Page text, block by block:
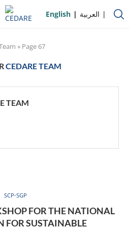
English العربية
» Page 67
CEDARE TEAM
TEAM
SCP-SGP
FOR THE NATIONAL
FOR SUSTAINABLE